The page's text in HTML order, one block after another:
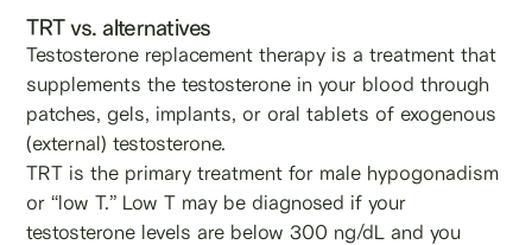
TRT vs. alternatives
Testosterone replacement therapy is a treatment that
supplements the testosterone in your blood through
patches, gels, implants, or oral tablets of exogenous
(external) testosterone.
TRT is the primary treatment for male hypogonadism
or “low T.” Low T may be diagnosed if your
testosterone levels are below 300 ng/dL and you